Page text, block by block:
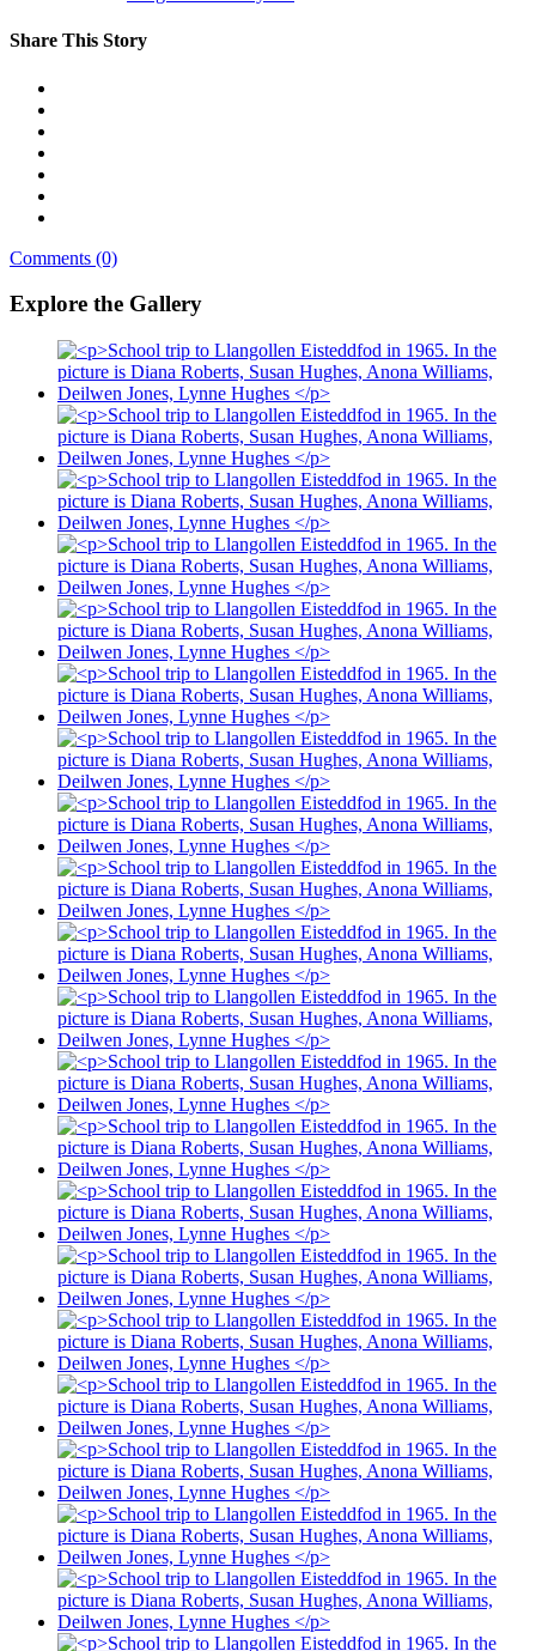
Share This Story
Comments (0)
Explore the Gallery